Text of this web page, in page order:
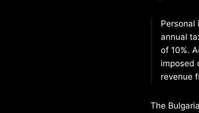
Personal
annual
of 10%.
imposed
revenue
The